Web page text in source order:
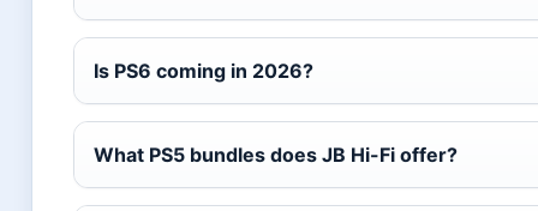
Is PS6 coming in 2026?
What PS5 bundles does JB Hi-Fi offer?